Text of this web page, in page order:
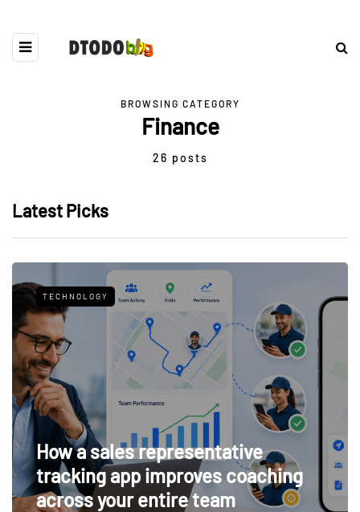
BROWSING CATEGORY
Finance
26 posts
Latest Picks
TECHNOLOGY
How a sales representative
tracking app improves coaching
across your entire team